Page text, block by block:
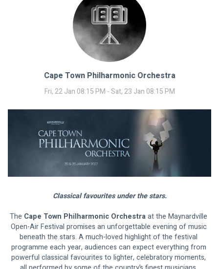
Cape Town Philharmonic Orchestra
Fri, 22 Jan 08:15 PM - Sat, 23 Jan 08:15 PM
Classical favourites under the stars.
The Cape Town Philharmonic Orchestra at the Maynardville
Open-Air Festival promises an unforgettable evening of music
beneath the stars. A much-loved highlight of the festival
programme each year, audiences can expect everything from
powerful classical favourites to lighter, celebratory moments,